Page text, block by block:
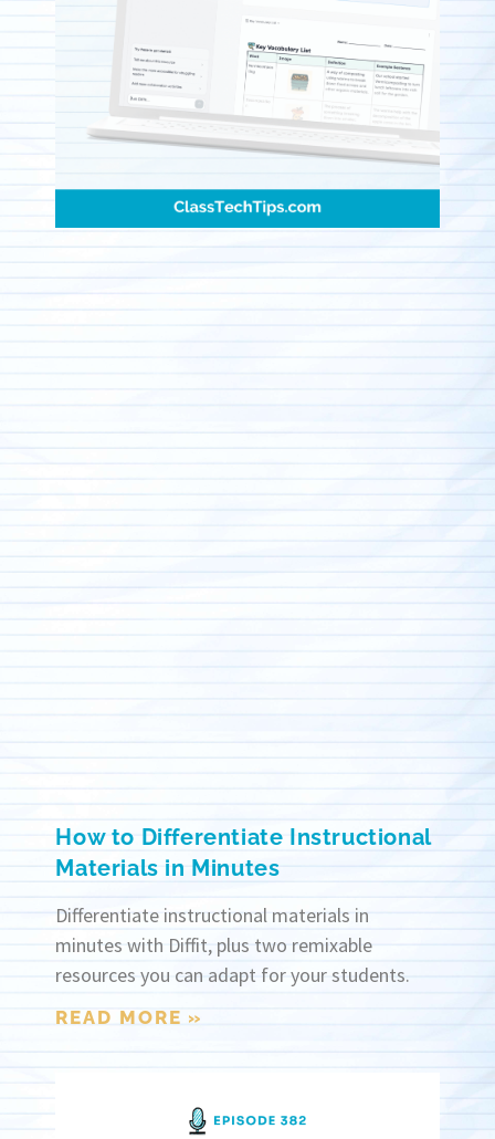
How to Differentiate Instructional
Materials in Minutes
Differentiate instructional materials in
minutes with Diffit, plus two remixable
resources you can adapt for your students.
READ MORE »